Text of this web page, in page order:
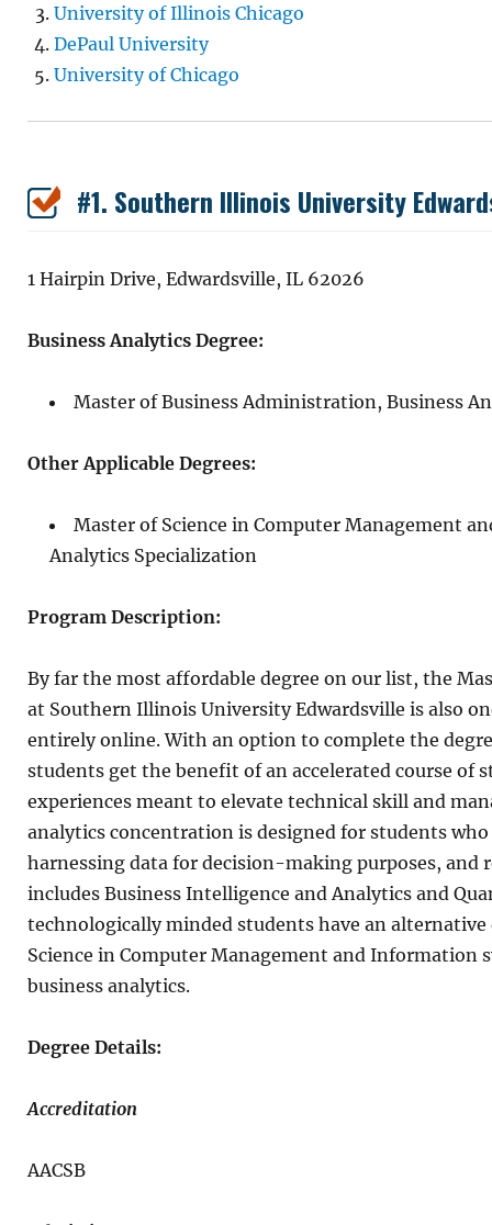
University of Illinois Chicago
DePaul University
University of Chicago
#1. Southern Illinois University
1 Hairpin Drive, Edwardsville, IL 62026
Business Analytics Degree:
Master of Business Administration, Business
Other Applicable Degrees:
Master of Science in Computer Management
Analytics Specialization
Program Description:
By far the most affordable degree on our list, the
at Southern Illinois University Edwardsville is also
entirely online. With an option to complete the
students get the benefit of an accelerated course of
experiences meant to elevate technical skill and
analytics concentration is designed for students
harnessing data for decision-making purposes, and
includes Business Intelligence and Analytics and
technologically minded students have an
Science in Computer Management and Information
business analytics.
Degree Details:
Accreditation
AACSB